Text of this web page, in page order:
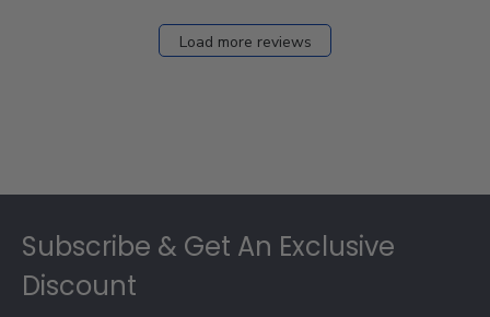
Load more reviews
Subscribe & Get An Exclusive
Discount